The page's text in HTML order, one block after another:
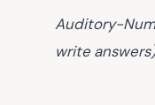
Auditory-
write answers)